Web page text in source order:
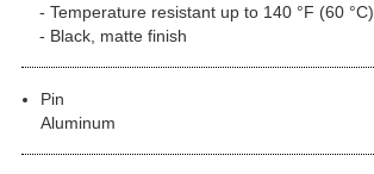
Temperature resistant up to 140 °F (60 °C)
Black, matte finish
Pin
Aluminum